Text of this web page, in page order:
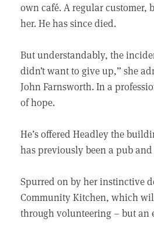
own café. A regular customer,
her. He has since died.
But understandably, the
didn’t want to give up,” she
John Farnsworth. In a
of hope.
He’s offered Headley the
has previously been a pub
Spurred on by her instinctive
Community Kitchen, which
through volunteering – but an